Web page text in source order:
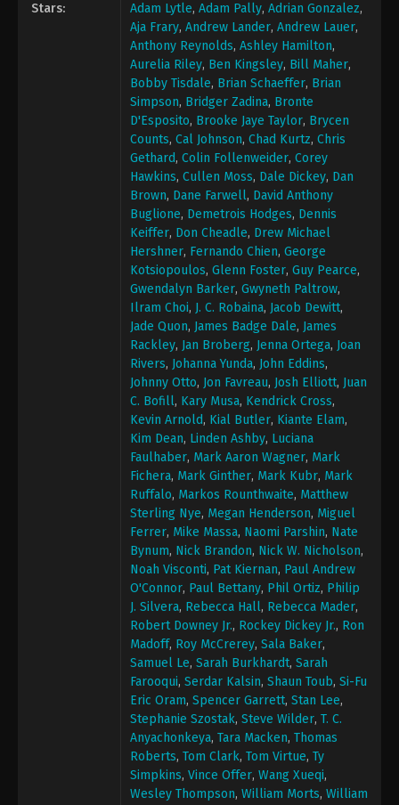
Stars: Adam Lytle, Adam Pally, Adrian Gonzalez,
Aja Frary, Andrew Lander, Andrew Lauer,
Anthony Reynolds, Ashley Hamilton,
Aurelia Riley, Ben Kingsley, Bill Maher,
Bobby Tisdale, Brian Schaeffer, Brian
Simpson, Bridger Zadina, Bronte
D'Esposito, Brooke Jaye Taylor, Brycen
Counts, Cal Johnson, Chad Kurtz, Chris
Gethard, Colin Follenweider, Corey
Hawkins, Cullen Moss, Dale Dickey, Dan
Brown, Dane Farwell, David Anthony
Buglione, Demetrois Hodges, Dennis
Keiffer, Don Cheadle, Drew Michael
Hershner, Fernando Chien, George
Kotsiopoulos, Glenn Foster, Guy Pearce,
Gwendalyn Barker, Gwyneth Paltrow,
Ilram Choi, J. C. Robaina, Jacob Dewitt,
Jade Quon, James Badge Dale, James
Rackley, Jan Broberg, Jenna Ortega, Joan
Rivers, Johanna Yunda, John Eddins,
Johnny Otto, Jon Favreau, Josh Elliott, Juan
C. Bofill, Kary Musa, Kendrick Cross,
Kevin Arnold, Kial Butler, Kiante Elam,
Kim Dean, Linden Ashby, Luciana
Faulhaber, Mark Aaron Wagner, Mark
Fichera, Mark Ginther, Mark Kubr, Mark
Ruffalo, Markos Rounthwaite, Matthew
Sterling Nye, Megan Henderson, Miguel
Ferrer, Mike Massa, Naomi Parshin, Nate
Bynum, Nick Brandon, Nick W. Nicholson,
Noah Visconti, Pat Kiernan, Paul Andrew
O'Connor, Paul Bettany, Phil Ortiz, Philip
J. Silvera, Rebecca Hall, Rebecca Mader,
Robert Downey Jr., Rockey Dickey Jr., Ron
Madoff, Roy McCrerey, Sala Baker,
Samuel Le, Sarah Burkhardt, Sarah
Farooqui, Serdar Kalsin, Shaun Toub, Si-Fu
Eric Oram, Spencer Garrett, Stan Lee,
Stephanie Szostak, Steve Wilder, T. C.
Anyachonkeya, Tara Macken, Thomas
Roberts, Tom Clark, Tom Virtue, Ty
Simpkins, Vince Offer, Wang Xueqi,
Wesley Thompson, William Morts, William